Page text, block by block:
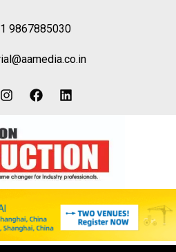
9867885030